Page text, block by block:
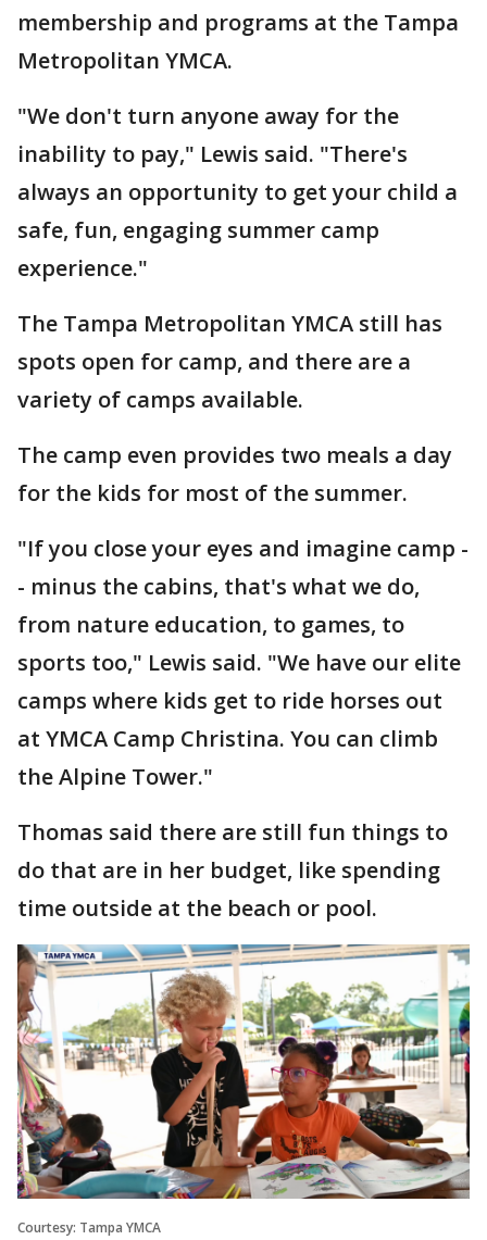
membership and programs at the Tampa
Metropolitan YMCA.
"We don't turn anyone away for the
inability to pay," Lewis said. "There's
always an opportunity to get your child a
safe, fun, engaging summer camp
experience."
The Tampa Metropolitan YMCA still has
spots open for camp, and there are a
variety of camps available.
The camp even provides two meals a day
for the kids for most of the summer.
"If you close your eyes and imagine camp -
- minus the cabins, that's what we do,
from nature education, to games, to
sports too," Lewis said. "We have our elite
camps where kids get to ride horses out
at YMCA Camp Christina. You can climb
the Alpine Tower."
Thomas said there are still fun things to
do that are in her budget, like spending
time outside at the beach or pool.
Courtesy: Tampa YMCA